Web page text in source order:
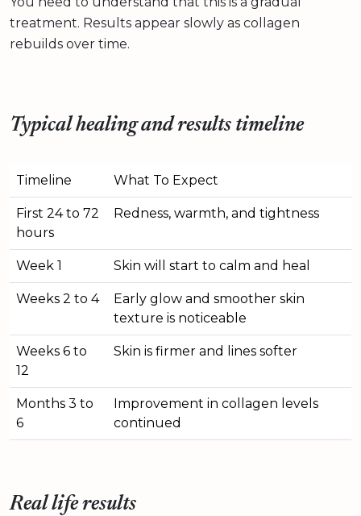
treatment. Results appear slowly as collagen
rebuilds over time.
Typical healing and results timeline
Timeline What To Expect
First 24 to 72
hours
Redness, warmth, and tightness
Week 1 Skin will start to calm and heal
Weeks 2 to 4
Early glow and smoother skin
texture is noticeable
Weeks 6 to
12
Skin is firmer and lines softer
Months 3 to
6
Improvement in collagen levels
continued
Real life results